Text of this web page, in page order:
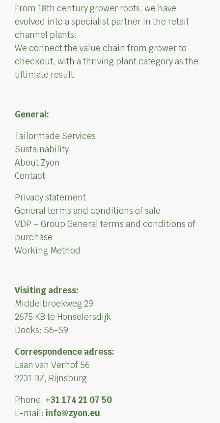
From 18th century grower roots, we have
evolved into a specialist partner in the retail
channel plants.
We connect the value chain from grower to
checkout, with a thriving plant category as the
ultimate result.
General:
Tailormade Services
Sustainability
About Zyon
Contact
Privacy statement
General terms and conditions of sale
VDP – Group General terms and conditions of
purchase
Working Method
Visiting adress:
Middelbroekweg 29
2675 KB te Honselersdijk
Docks: S6-S9
Correspondence adress:
Laan van Verhof 56
2231 BZ, Rijnsburg
Phone: +31 174 21 07 50
E-mail: info@zyon.eu